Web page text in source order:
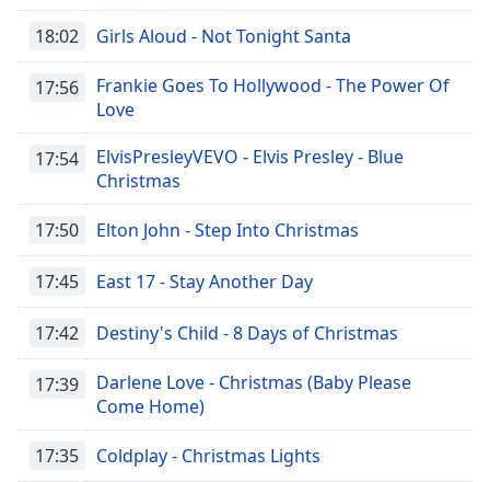
Style
Font
Family
Reset
Close
Modal
dialog
window.
18:02 Girls Aloud - Not Tonight Santa
17:56
Frankie Goes To Hollywood - The Power Of
Love
17:54
ElvisPresleyVEVO - Elvis Presley - Blue
Christmas
17:50 Elton John - Step Into Christmas
17:45 East 17 - Stay Another Day
17:42 Destiny's Child - 8 Days of Christmas
17:39
Darlene Love - Christmas (Baby Please
Come Home)
17:35 Coldplay - Christmas Lights